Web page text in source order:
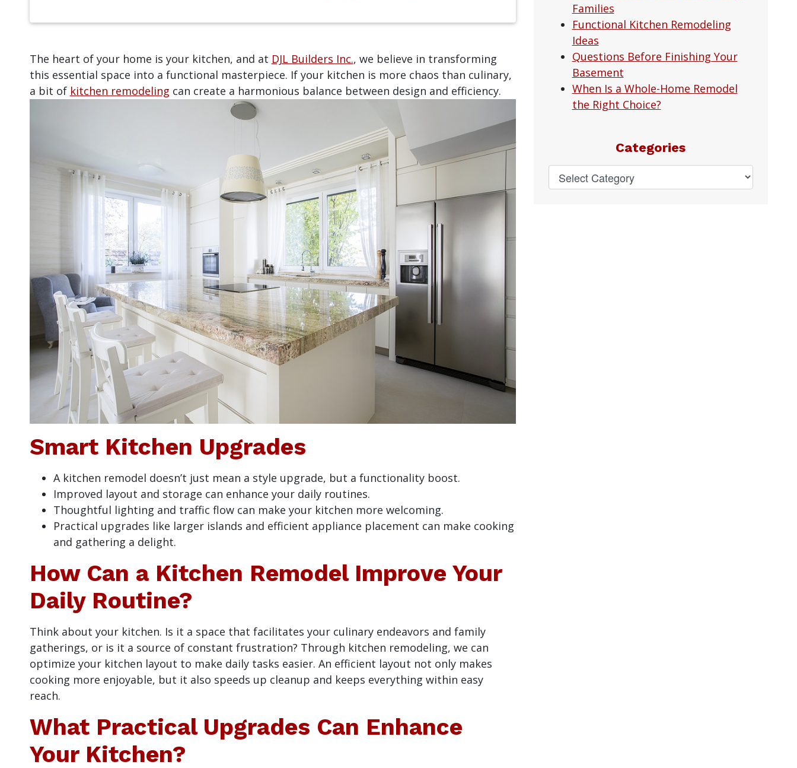
The heart of your home is your kitchen, and at DJL Builders Inc., we believe in transforming
this essential space into a functional masterpiece. If your kitchen is more chaos than culinary,
a bit of kitchen remodeling can create a harmonious balance between design and efficiency.
Smart Kitchen Upgrades
A kitchen remodel doesn’t just mean a style upgrade, but a functionality boost.
Improved layout and storage can enhance your daily routines.
Thoughtful lighting and traffic flow can make your kitchen more welcoming.
Practical upgrades like larger islands and efficient appliance placement can make cooking
and gathering a delight.
How Can a Kitchen Remodel Improve Your
Daily Routine?
Think about your kitchen. Is it a space that facilitates your culinary endeavors and family
gatherings, or is it a source of constant frustration? Through kitchen remodeling, we can
optimize your kitchen layout to make daily tasks easier. An efficient layout not only makes
cooking more enjoyable, but it also speeds up cleanup and keeps everything within easy
reach.
What Practical Upgrades Can Enhance
Your Kitchen?
Families
Functional Kitchen Remodeling
Ideas
Questions Before Finishing Your
Basement
When Is a Whole-Home Remodel
the Right Choice?
Categories